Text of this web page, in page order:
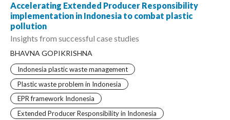
Accelerating Extended Producer Responsibility
implementation in Indonesia to combat plastic
pollution
Insights from successful case studies
BHAVNA GOPIKRISHNA
Indonesia plastic waste management
Plastic waste problem in Indonesia
EPR framework Indonesia
Extended Producer Responsibility in Indonesia